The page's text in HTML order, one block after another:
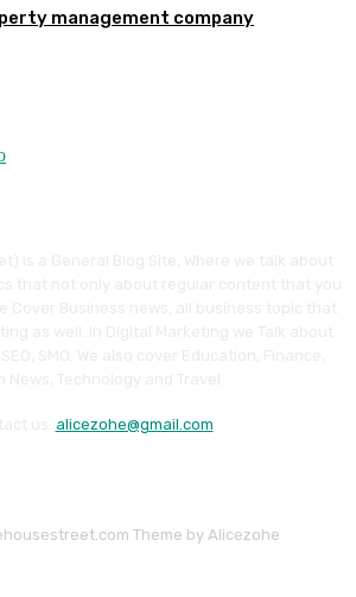
management company
alicezohe@gmail.com
Theme by Alicezohe